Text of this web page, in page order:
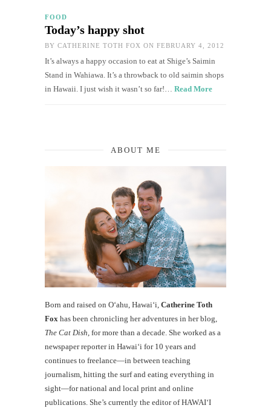
FOOD
Today’s happy shot
BY CATHERINE TOTH FOX ON FEBRUARY 4, 2012
It’s always a happy occasion to eat at Shige’s Saimin
Stand in Wahiawa. It’s a throwback to old saimin shops
in Hawaii. I just wish it wasn’t so far!… Read More
ABOUT ME
Born and raised on O‘ahu, Hawaiʻi, Catherine Toth
Fox has been chronicling her adventures in her blog,
The Cat Dish , for more than a decade. She worked as a
newspaper reporter in Hawai‘i for 10 years and
continues to freelance—in between teaching
journalism, hitting the surf and eating everything in
sight—for national and local print and online
publications. She’s currently the editor of HAWAIʻI